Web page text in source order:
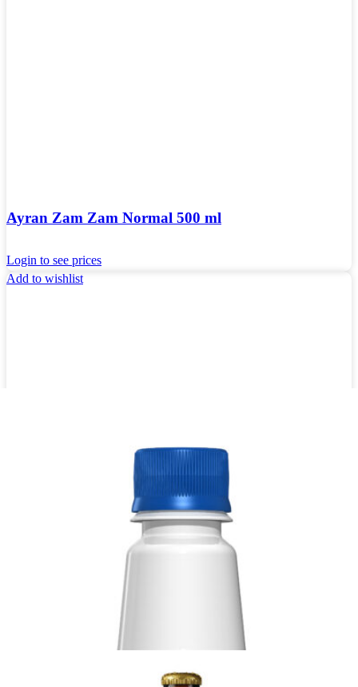
Ayran Zam Zam Normal 500 ml
Login to see prices
Add to wishlist
Citrus aurantium extract 12 x 1000ml